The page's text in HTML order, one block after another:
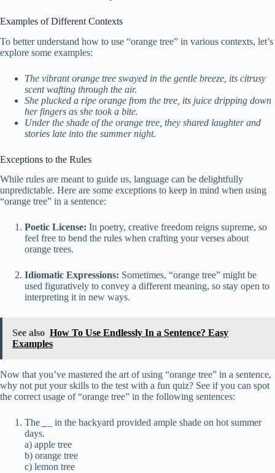
Examples of Different Contexts
To better understand how to use “orange tree” in various contexts, let’s
explore some examples:
The vibrant orange tree swayed in the gentle breeze, its citrusy
scent wafting through the air.
She plucked a ripe orange from the tree, its juice dripping down
her fingers as she took a bite.
Under the shade of the orange tree, they shared laughter and
stories late into the summer night.
Exceptions to the Rules
While rules are meant to guide us, language can be delightfully
unpredictable. Here are some exceptions to keep in mind when using
“orange tree” in a sentence:
Poetic License: In poetry, creative freedom reigns supreme, so
feel free to bend the rules when crafting your verses about
orange trees.
Idiomatic Expressions: Sometimes, “orange tree” might be
used figuratively to convey a different meaning, so stay open to
interpreting it in new ways.
See also How To Use Endlessly In a Sentence? Easy
Examples
Now that you’ve mastered the art of using “orange tree” in a sentence,
why not put your skills to the test with a fun quiz? See if you can spot
the correct usage of “orange tree” in the following sentences:
The
in the backyard provided ample shade on hot summer
days.
a) apple tree
b) orange tree
c) lemon tree